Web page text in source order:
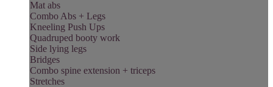
Mat abs
Combo Abs + Legs
Kneeling Push Ups
Quadruped booty work
Side lying legs
Bridges
Combo spine extension + triceps
Stretches